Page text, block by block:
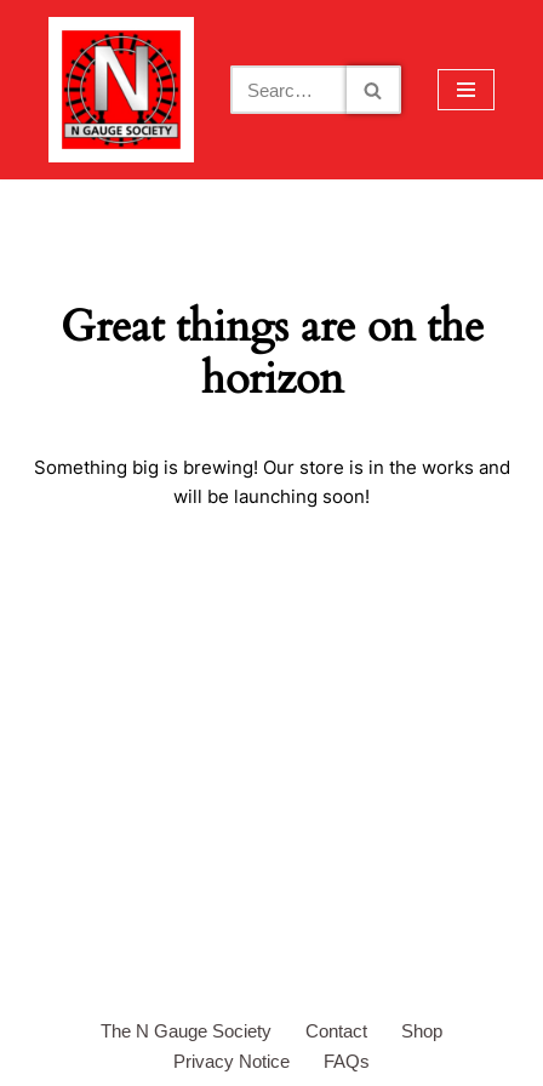
content
Great things are on the
horizon
Something big is brewing! Our store is in the works and
will be launching soon!
The N Gauge Society Contact
Shop
Privacy Notice
FAQs